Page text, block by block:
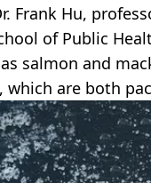
Frank Hu,
of Public
salmon and
are both